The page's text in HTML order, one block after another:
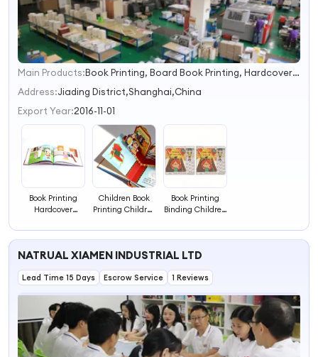
1
2
3
Main Products:
Book Printing, Board Book Printing, Hardcover Book Printing, Puzzle Box Printing, Softcover Book Printing, Catalogue Printing, Calendar Printing, Notebook Printing, Story Book Printing, Textbook Printing
Address:Jiading District,Shanghai,China
Export Year:2016-11-01
Book Printing
Hardcover
Illustration
Printing Board
Children Book
Printing Children
Printing
Book
Book Printing
Binding Children
Picture
Cartoon Drawing
Kids
NATRUAL XIAMEN INDUSTRIAL LTD
Lead Time 15 Days Escrow Service 1 Reviews